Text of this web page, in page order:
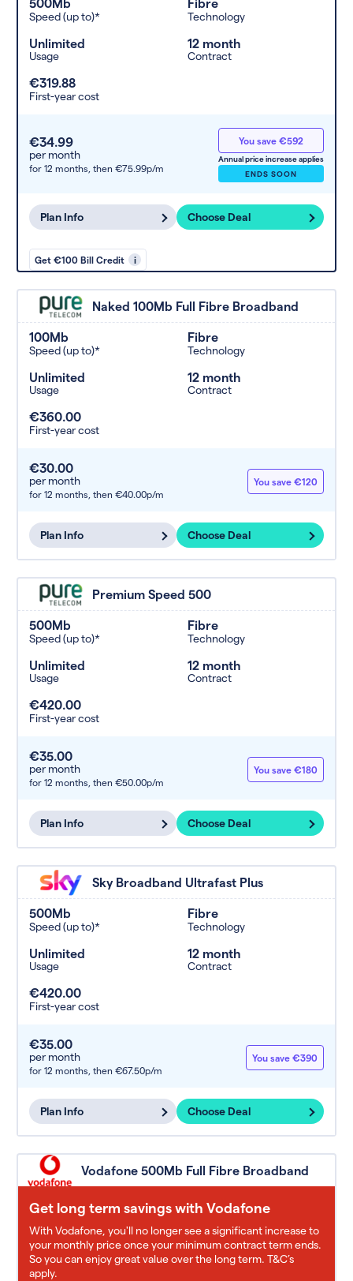
500Mb
Speed (up to)*
Fibre
Technology
Unlimited
Usage
12 month
Contract
€319.88
First-year cost
€34.99
per month
for 12 months, then €75.99p/m
You save €592
Annual price increase applies
ENDS SOON
Plan Info Choose Deal
Get €100 Bill Credit i
Naked 100Mb Full Fibre Broadband
100Mb
Speed (up to)*
Fibre
Technology
Unlimited
Usage
12 month
Contract
€360.00
First-year cost
€30.00
per month
for 12 months, then €40.00p/m
You save €120
Plan Info Choose Deal
Premium Speed 500
500Mb
Speed (up to)*
Fibre
Technology
Unlimited
Usage
12 month
Contract
€420.00
First-year cost
€35.00
per month
for 12 months, then €50.00p/m
You save €180
Plan Info Choose Deal
Sky Broadband Ultrafast Plus
500Mb
Speed (up to)*
Fibre
Technology
Unlimited
Usage
12 month
Contract
€420.00
First-year cost
€35.00
per month
for 12 months, then €67.50p/m
You save €390
Plan Info Choose Deal
Vodafone 500Mb Full Fibre Broadband
Get long term savings with Vodafone
With Vodafone, you'll no longer see a significant increase to
your monthly price once your minimum contract term ends.
So you can enjoy great value over the long term. T&C’s
apply.